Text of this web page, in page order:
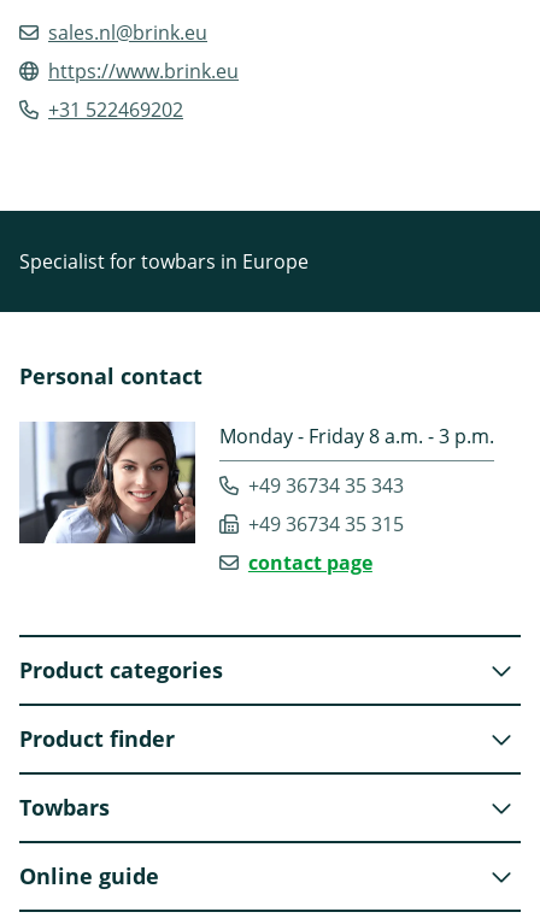
sales.nl@brink.eu
https://www.brink.eu
+31 522469202
Specialist for towbars in Europe
Personal contact
Monday - Friday 8 a.m. - 3 p.m.
+49 36734 35 343
+49 36734 35 315
contact page
Product categories
Product finder
Towbars
Online guide